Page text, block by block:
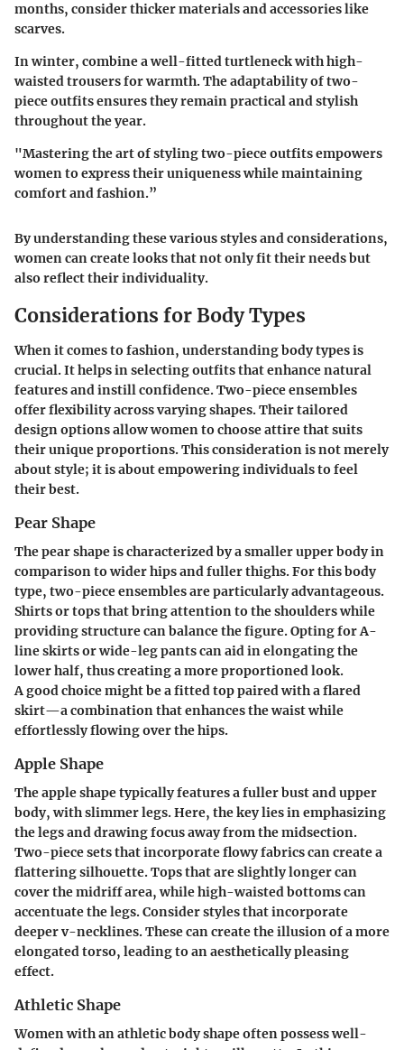
months, consider thicker materials and accessories like
scarves.
In winter, combine a well-fitted turtleneck with high-
waisted trousers for warmth. The adaptability of two-
piece outfits ensures they remain practical and stylish
throughout the year.
"Mastering the art of styling two-piece outfits empowers
women to express their uniqueness while maintaining
comfort and fashion.”
By understanding these various styles and considerations,
women can create looks that not only fit their needs but
also reflect their individuality.
Considerations for Body Types
When it comes to fashion, understanding body types is
crucial. It helps in selecting outfits that enhance natural
features and instill confidence. Two-piece ensembles
offer flexibility across varying shapes. Their tailored
design options allow women to choose attire that suits
their unique proportions. This consideration is not merely
about style; it is about empowering individuals to feel
their best.
Pear Shape
The pear shape is characterized by a smaller upper body in
comparison to wider hips and fuller thighs. For this body
type, two-piece ensembles are particularly advantageous.
Shirts or tops that bring attention to the shoulders while
providing structure can balance the figure. Opting for A-
line skirts or wide-leg pants can aid in elongating the
lower half, thus creating a more proportioned look.
A good choice might be a fitted top paired with a flared
skirt—a combination that enhances the waist while
effortlessly flowing over the hips.
Apple Shape
The apple shape typically features a fuller bust and upper
body, with slimmer legs. Here, the key lies in emphasizing
the legs and drawing focus away from the midsection.
Two-piece sets that incorporate flowy fabrics can create a
flattering silhouette. Tops that are slightly longer can
cover the midriff area, while high-waisted bottoms can
accentuate the legs. Consider styles that incorporate
deeper v-necklines. These can create the illusion of a more
elongated torso, leading to an aesthetically pleasing
effect.
Athletic Shape
Women with an athletic body shape often possess well-